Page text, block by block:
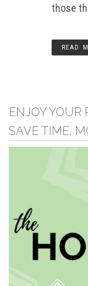
those
READ
ENJOY YOUR
SAVE TIME,